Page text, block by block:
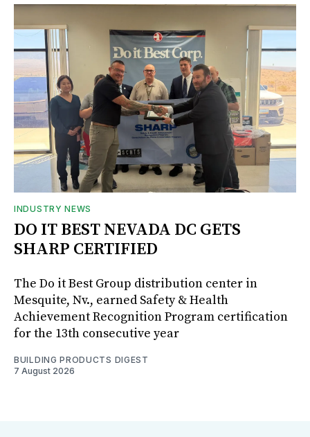
INDUSTRY NEWS
DO IT BEST NEVADA DC GETS
SHARP CERTIFIED
The Do it Best Group distribution center in
Mesquite, Nv., earned Safety & Health
Achievement Recognition Program certification
for the 13th consecutive year
BUILDING PRODUCTS DIGEST
7 August 2026